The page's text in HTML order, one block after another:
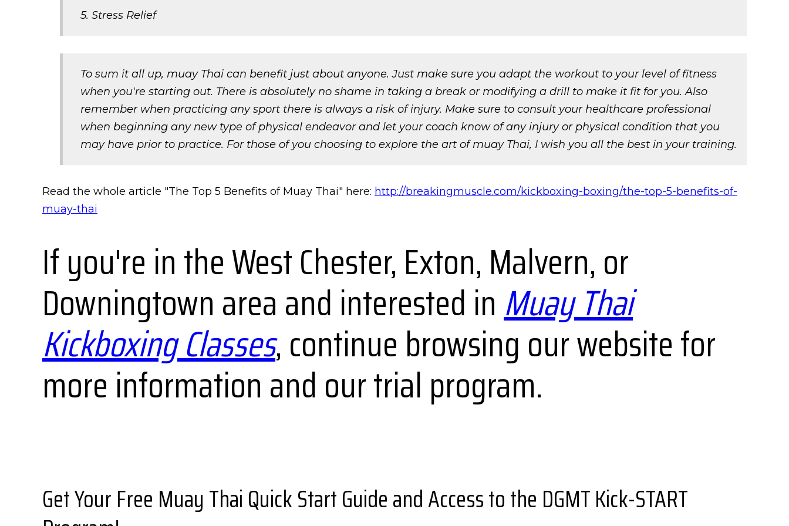
5. Stress Relief
To sum it all up, muay Thai can benefit just about anyone. Just make sure you adapt the workout to your level of fitness
when you're starting out. There is absolutely no shame in taking a break or modifying a drill to make it fit for you. Also
remember when practicing any sport there is always a risk of injury. Make sure to consult your healthcare professional
when beginning any new type of physical endeavor and let your coach know of any injury or physical condition that you
may have prior to practice. For those of you choosing to explore the art of muay Thai, I wish you all the best in your training.
Read the whole article "The Top 5 Benefits of Muay Thai" here: http://breakingmuscle.com/kickboxing-boxing/the-top-5-benefits-of-
muay-thai
If you're in the West Chester, Exton, Malvern, or
Downingtown area and interested inMuay Thai
Kickboxing Classes, continue browsing our website for
more information and our trial program.
Get Your Free Muay Thai Quick Start Guide and Access to the DGMT Kick-START